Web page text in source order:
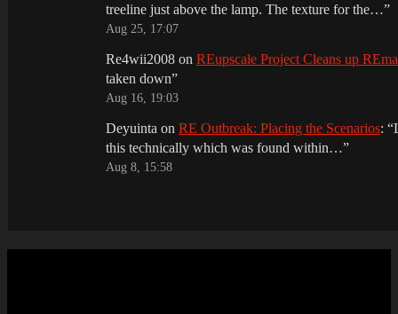
treeline just above the lamp. The texture for the…”
Aug 25, 17:07
Re4wii2008 on REupscale Project Cleans up
taken down”
Aug 16, 19:03
Deyuinta on RE Outbreak: Placing the Scenarios: “
this technically which was found within…”
Aug 8, 15:58